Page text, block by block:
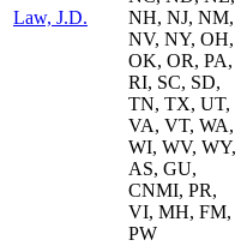
Law, J.D.
NH, NJ, NM,
NV, NY, OH,
OK, OR, PA,
RI, SC, SD,
TN, TX, UT,
VA, VT, WA,
WI, WV, WY,
AS, GU,
CNMI, PR,
VI, MH, FM,
PW